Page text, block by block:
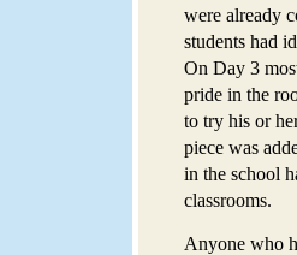
were already
students had
On Day 3
pride in the
to try his or
piece was
in the school
classrooms.
Anyone who